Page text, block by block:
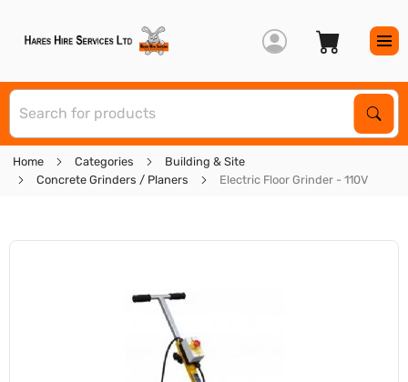
Home Categories
Building & Site
Concrete Grinders / Planers
Electric Floor Grinder - 110V